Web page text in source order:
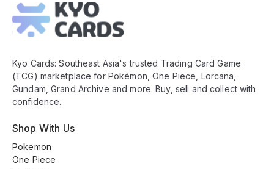
Footer
Kyo Cards: Southeast Asia's trusted Trading Card Game
(TCG) marketplace for Pokémon, One Piece, Lorcana,
Gundam, Grand Archive and more. Buy, sell and collect with
confidence.
Shop With Us
Pokemon
One Piece